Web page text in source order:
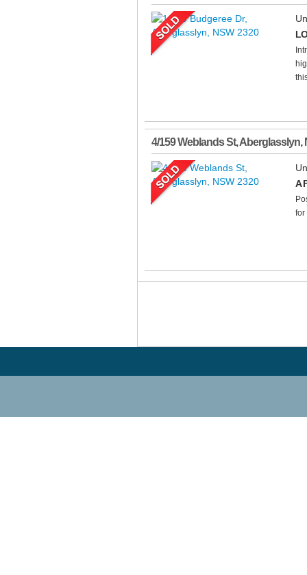
4/159 Weblands St,Aberglasslyn,
A
for